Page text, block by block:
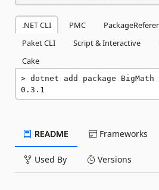
.NET CLI PMC
Paket CLI
Script & Interactive
Cake
dotnet add package
0.3.1
README Frameworks
Used By Versions